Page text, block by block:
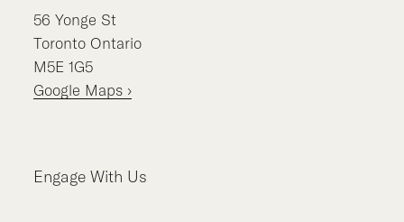
56 Yonge St
Toronto Ontario
M5E 1G5
Google Maps ›
Engage With Us